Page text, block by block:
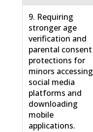
9. Requiring
stronger age
verification and
parental consent
protections for
minors accessing
social media
platforms and
downloading
mobile
applications.